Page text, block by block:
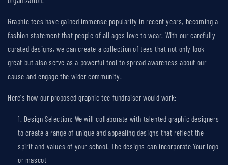
Graphic tees have gained immense popularity in recent years, becoming a
fashion statement that people of all ages love to wear. With our carefully
curated designs, we can create a collection of tees that not only look
great but also serve as a powerful tool to spread awareness about our
cause and engage the wider community.
Here's how our proposed graphic tee fundraiser would work:
Design Selection: We will collaborate with talented graphic designers
to create a range of unique and appealing designs that reflect the
spirit and values of your school. The designs can incorporate Your logo
or mascot